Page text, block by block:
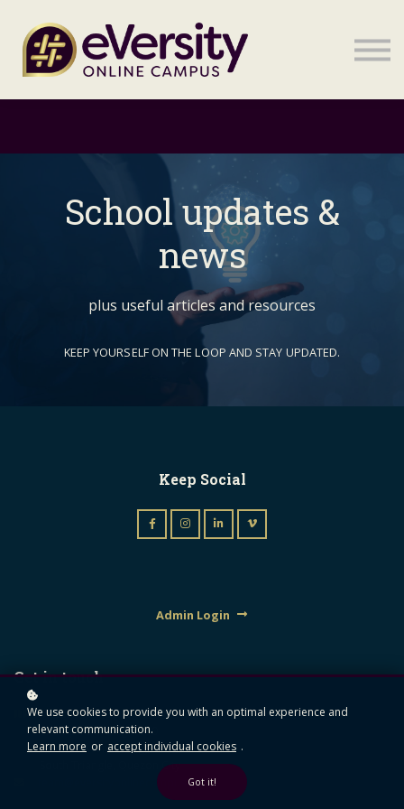
Sign in
School updates &
news
plus useful articles and resources
KEEP YOURSELF ON THE LOOP AND STAY UPDATED.
Keep Social
Admin Login
Get in touch
Mezzanine Floor Unit A,
Triumph Building, 1610
Quezon Avenue, Brgy.
South Triangle, Quezon City
team@eversityonlinecampus.com
We use cookies to provide you with an optimal experience and
relevant communication.
Learn more or accept individual cookies .
Got it!